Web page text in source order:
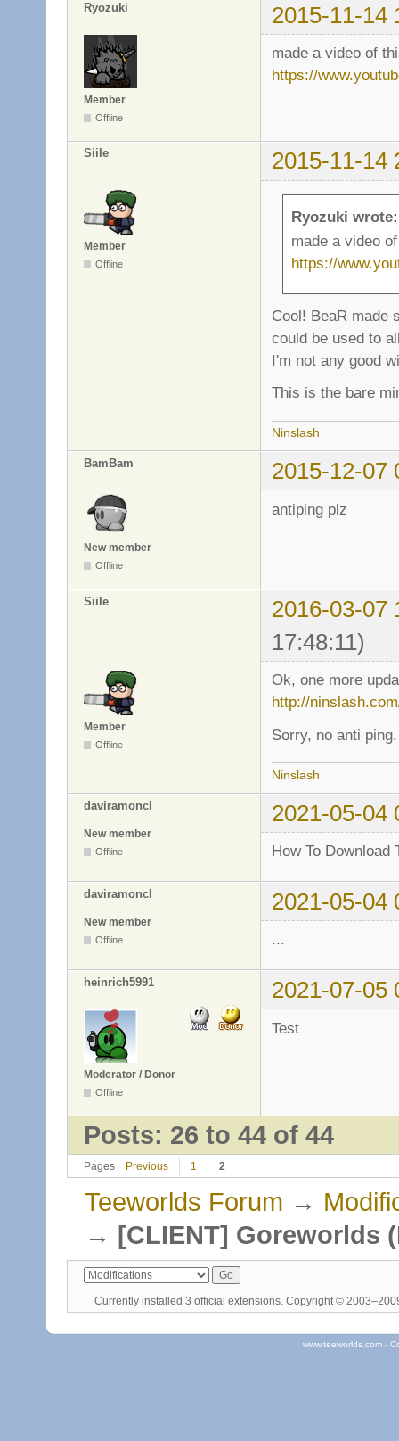
Ryozuki 2015-11-14
Member
Offline
made a video of
https://
Siile 2015-11-14
Member
Offline
Ryozuki wrote:
made a video
https://
Cool! BeaR made
could be used to
I'm not any good
This is the bare
Ninslash
BamBam 2015-12-07
New member
Offline
antiping plz
Siile
2016-03-07
17:48:11)
Member
Offline
Ok, one more
http://
Sorry, no anti ping.
Ninslash
daviramoncl 2021-05-04
New member
Offline How To Download
daviramoncl 2021-05-04
New member
Offline ...
heinrich5991 2021-07-05
Moderator / Donor
Offline
Test
Posts: 26 to 44 of 44
Pages Previous 1 2
Teeworlds Forum →
→ [CLIENT] Goreworlds
Currently installed 3 official extensions . Copyright ©
www.teeworlds.com -